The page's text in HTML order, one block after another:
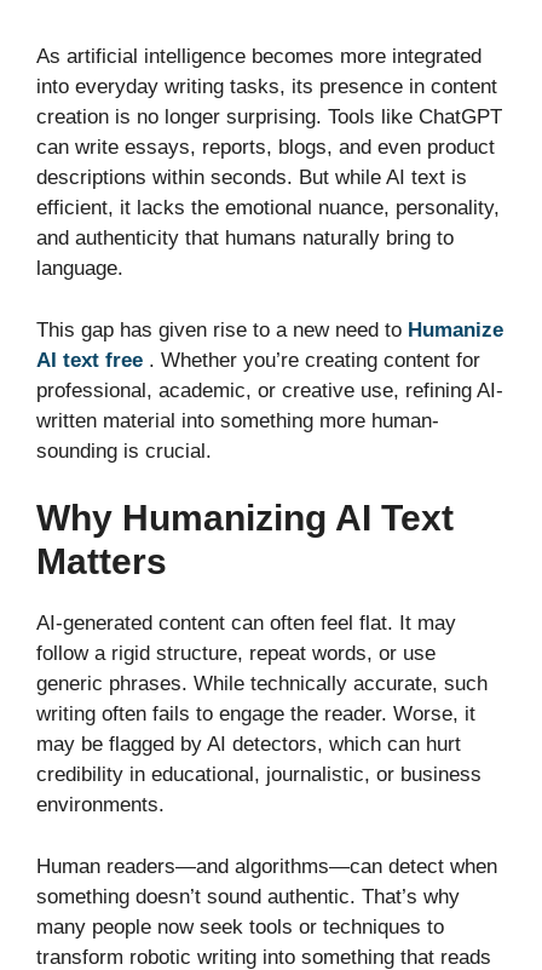
As artificial intelligence becomes more integrated
into everyday writing tasks, its presence in content
creation is no longer surprising. Tools like ChatGPT
can write essays, reports, blogs, and even product
descriptions within seconds. But while AI text is
efficient, it lacks the emotional nuance, personality,
and authenticity that humans naturally bring to
language.
This gap has given rise to a new need to Humanize
AI text free . Whether you’re creating content for
professional, academic, or creative use, refining AI-
written material into something more human-
sounding is crucial.
Why Humanizing AI Text
Matters
AI-generated content can often feel flat. It may
follow a rigid structure, repeat words, or use
generic phrases. While technically accurate, such
writing often fails to engage the reader. Worse, it
may be flagged by AI detectors, which can hurt
credibility in educational, journalistic, or business
environments.
Human readers—and algorithms—can detect when
something doesn’t sound authentic. That’s why
many people now seek tools or techniques to
transform robotic writing into something that reads